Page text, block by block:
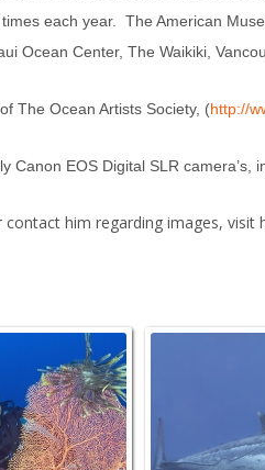
each year. The American
Ocean Center, The Waikiki,
The Ocean Artists Society, (http://
Canon EOS Digital SLR
him regarding images, visit